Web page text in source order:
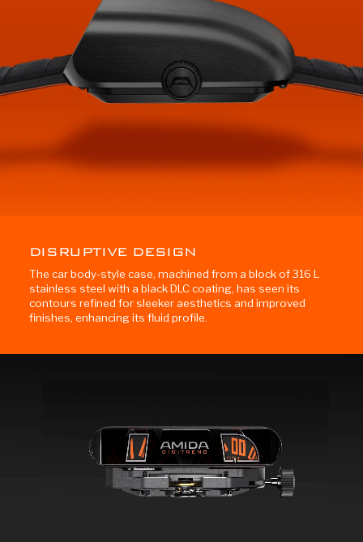
DISRUPTIVE DESIGN
The car body-style case, machined from a block of 316 L
stainless steel with a black DLC coating, has seen its
contours refined for sleeker aesthetics and improved
finishes, enhancing its fluid profile.